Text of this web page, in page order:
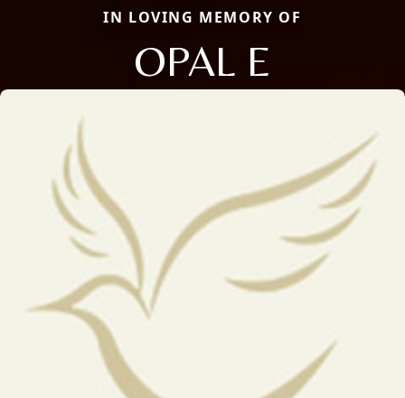
IN LOVING MEMORY OF
OPAL E